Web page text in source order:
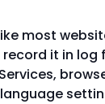
most
record it in